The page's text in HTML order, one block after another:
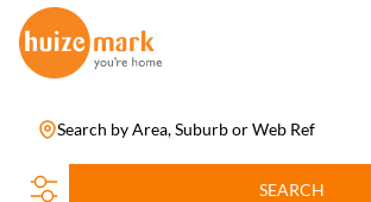
Search by Area, Suburb or Web Ref
SEARCH